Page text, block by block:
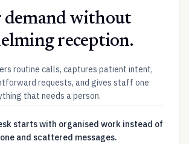
demand without
reception.
routine calls, captures patient intent,
requests, and gives staff one
that needs a person.
starts with organised work instead of
and scattered messages.